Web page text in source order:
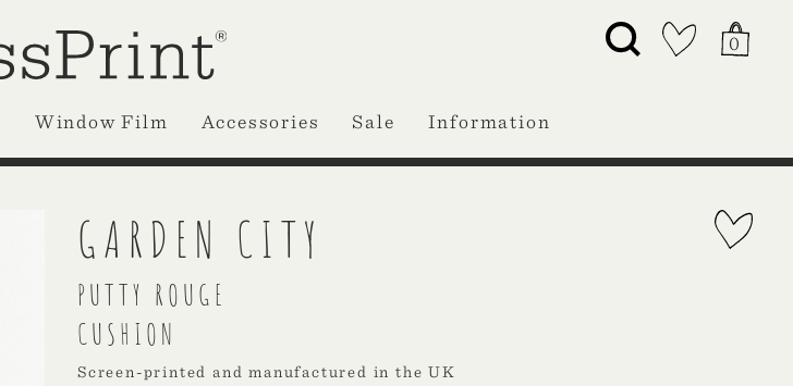
0
Window Film Accessories Sale Information
GARDEN CITY
PUTTY ROUGE
CUSHION
Screen-printed and manufactured in the UK